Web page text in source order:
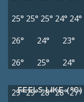
25° 25° 25° 24° 24°
26°
24° 23°
26°
25° 24°
FEELS LIKE (°C)
29°29°28° 28° 27°